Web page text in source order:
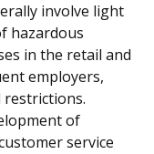
involve light
hazardous
in the retail and
employers,
of
service